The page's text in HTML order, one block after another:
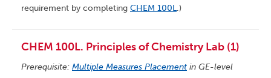
requirement by completing CHEM 100L.)
CHEM 100L. Principles of Chemistry Lab (1)
Prerequisite: Multiple Measures Placement in GE-level